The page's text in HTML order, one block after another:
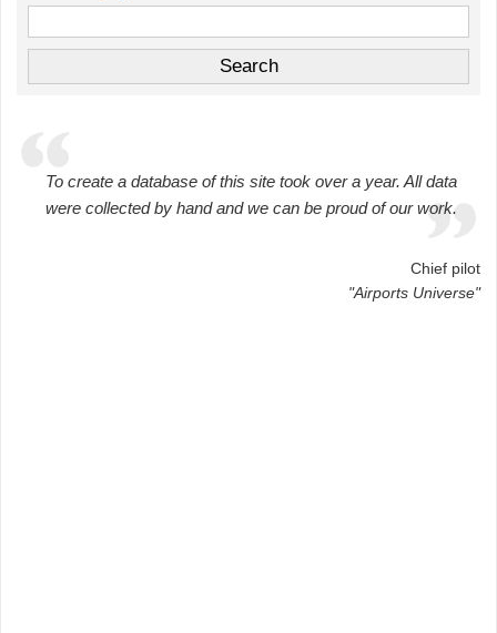
To create a database of this site took over a year. All data
were collected by hand and we can be proud of our work.
Chief pilot
"Airports Universe"